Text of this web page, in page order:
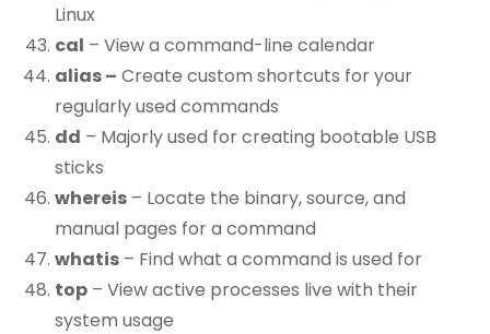
Linux
cal – View a command-line calendar
alias – Create custom shortcuts for your
regularly used commands
dd – Majorly used for creating bootable USB
sticks
whereis – Locate the binary, source, and
manual pages for a command
whatis – Find what a command is used for
top – View active processes live with their
system usage